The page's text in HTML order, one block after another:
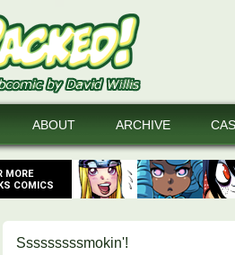
MORE
COMICS
ABOUT ARCHIVE
Sssssssssmokin'!